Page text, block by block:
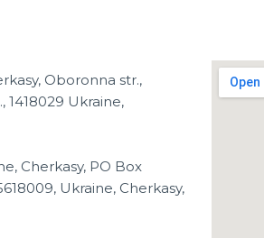
Oboronna str.,
1418029 Ukraine,
Cherkasy, PO Box
Ukraine, Cherkasy,